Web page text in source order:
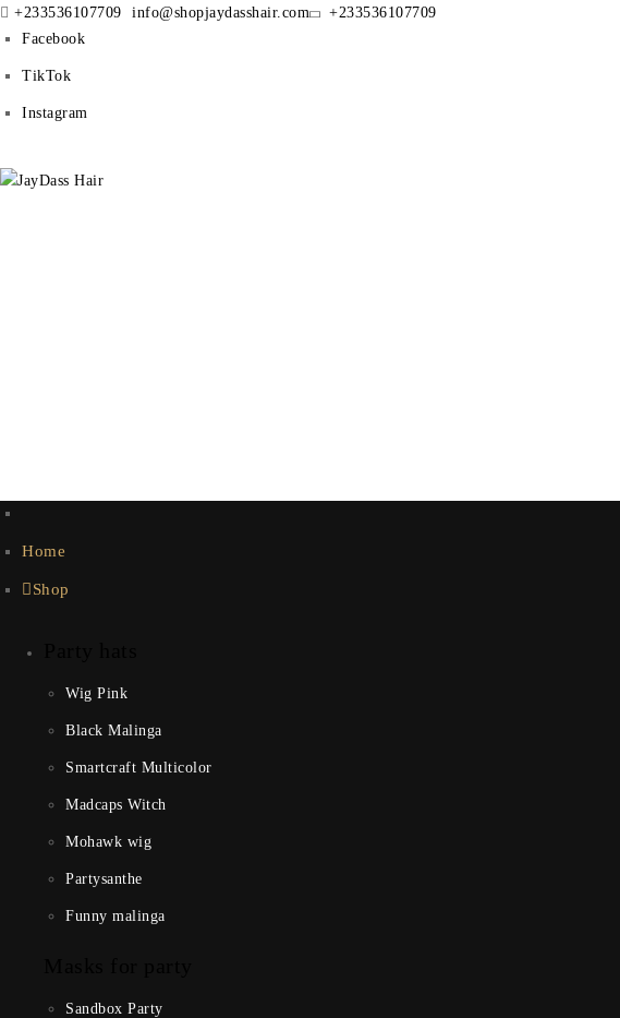
+233536107709 info@shopjaydasshair.com
+233536107709
Facebook
TikTok
Instagram
Home
Shop
Wig Pink
Black Malinga
Smartcraft Multicolor
Madcaps Witch
Mohawk wig
Partysanthe
Funny malinga
Sandbox Party